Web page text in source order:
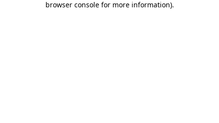
browser console for more information).